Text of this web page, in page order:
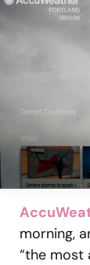
morning,
“the most